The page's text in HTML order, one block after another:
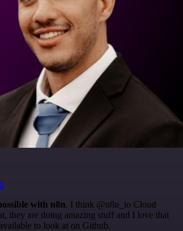
with n8n. I think @n8n_io Cloud
they are doing amazing stuff and I love that
to look at on Github.